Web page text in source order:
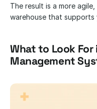
The result is a more
warehouse that supports
What to Look For
Management